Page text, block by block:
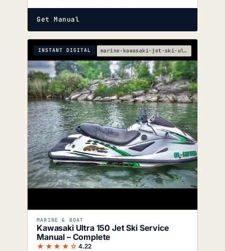
Get Manual
INSTANT DIGITAL marine-kawasaki-jet-ski-ultra-150-service-manual
MARINE & BOAT
Kawasaki Ultra 150 Jet Ski Service
Manual – Complete
★★★★☆ 4.22